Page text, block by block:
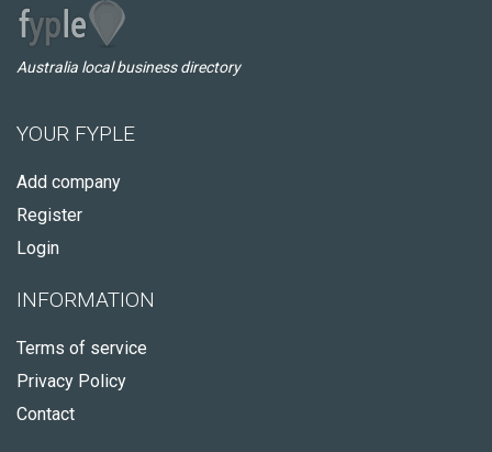
Australia local business directory
YOUR FYPLE
Add company
Register
Login
INFORMATION
Terms of service
Privacy Policy
Contact